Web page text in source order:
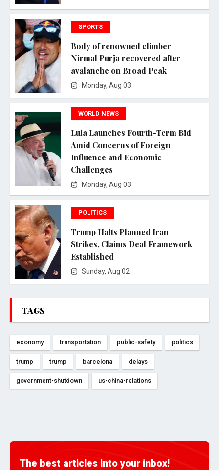
SPORTS
Body of renowned climber
Nirmal Purja recovered after
avalanche on Broad Peak
Monday, Aug 03
WORLD NEWS
Lula Launches Fourth-Term Bid
Amid Concerns of Foreign
Influence and Economic
Challenges
Monday, Aug 03
POLITICS
Trump Halts Planned Iran
Strikes, Claims Deal Framework
Established
Sunday, Aug 02
TAGS
economy transportation public-safety politics
trump trump barcelona delays
government-shutdown us-china-relations
The best articles into your inbox!